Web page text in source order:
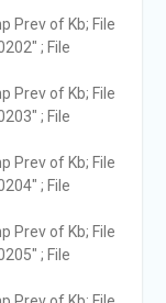
Prev of Kb; File
; File
Prev of Kb; File
; File
Prev of Kb; File
; File
Prev of Kb; File
; File